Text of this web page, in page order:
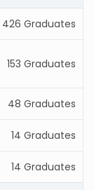
426 Graduates
153 Graduates
48 Graduates
14 Graduates
14 Graduates